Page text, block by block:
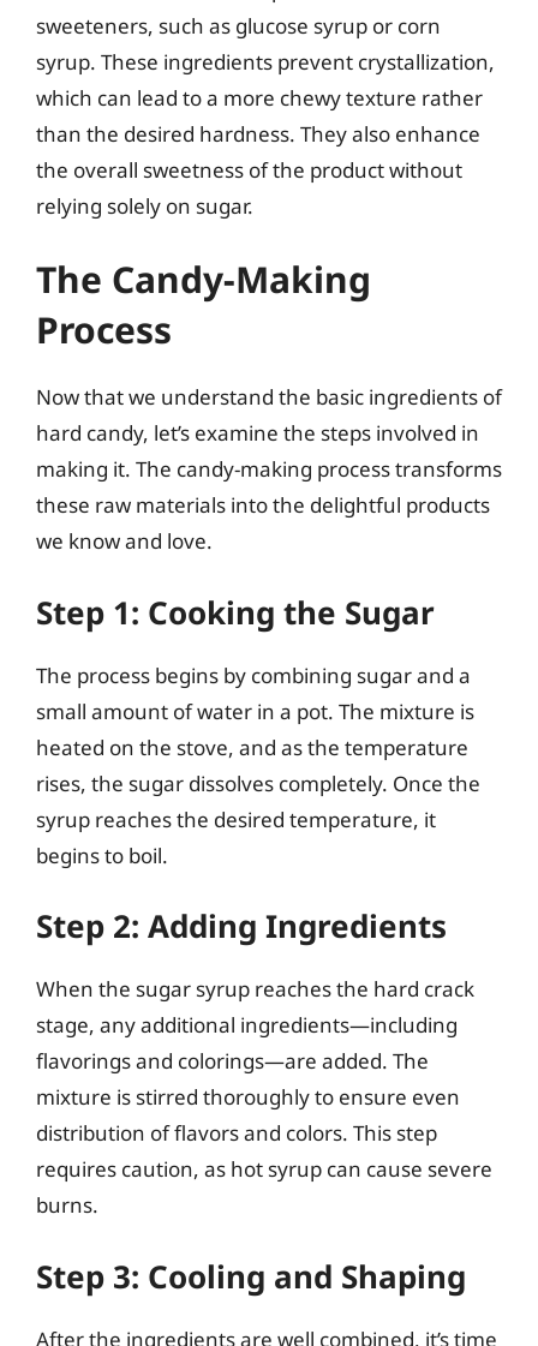
sweeteners, such as glucose syrup or corn
syrup. These ingredients prevent crystallization,
which can lead to a more chewy texture rather
than the desired hardness. They also enhance
the overall sweetness of the product without
relying solely on sugar.
The Candy-Making
Process
Now that we understand the basic ingredients of
hard candy, let’s examine the steps involved in
making it. The candy-making process transforms
these raw materials into the delightful products
we know and love.
Step 1: Cooking the Sugar
The process begins by combining sugar and a
small amount of water in a pot. The mixture is
heated on the stove, and as the temperature
rises, the sugar dissolves completely. Once the
syrup reaches the desired temperature, it
begins to boil.
Step 2: Adding Ingredients
When the sugar syrup reaches the hard crack
stage, any additional ingredients—including
flavorings and colorings—are added. The
mixture is stirred thoroughly to ensure even
distribution of flavors and colors. This step
requires caution, as hot syrup can cause severe
burns.
Step 3: Cooling and Shaping
After the ingredients are well combined, it’s time